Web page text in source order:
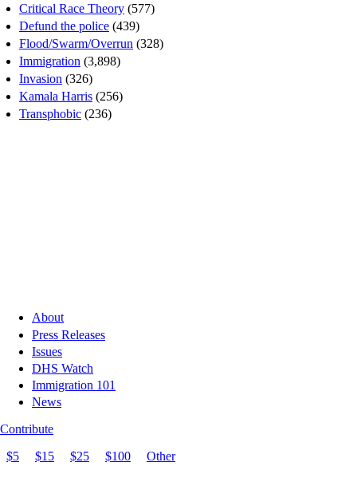
Critical Race Theory (577)
Defund the police (439)
Flood/Swarm/Overrun (328)
Immigration (3,898)
Invasion (326)
Kamala Harris (256)
Transphobic (236)
About
Press Releases
Issues
DHS Watch
Immigration 101
News
Contribute
$5
$15 $25 $100
Other